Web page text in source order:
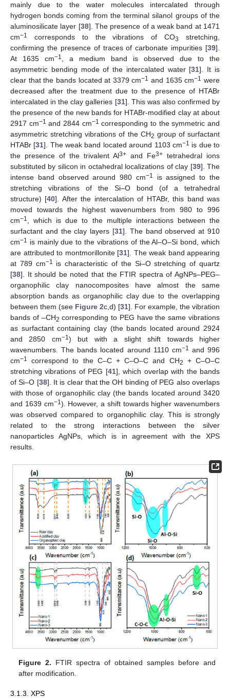
mainly due to the water molecules intercalated through
hydrogen bonds coming from the terminal silanol groups of the
aluminosilicate layer [38]. The presence of a weak band at 1471
cm−1 corresponds to the vibrations of CO3
stretching,
confirming the presence of traces of carbonate impurities [39].
At 1635 cm−1, a medium band is observed due to the
asymmetric bending mode of the intercalated water [31]. It is
clear that the bands located at 3379 cm−1 and 1635 cm−1 were
decreased after the treatment due to the presence of HTABr
intercalated in the clay galleries [31]. This was also confirmed by
the presence of the new bands for HTABr-modified clay at about
2917 cm−1 and 2844 cm−1 corresponding to the symmetric and
asymmetric stretching vibrations of the CH2 group of surfactant
HTABr [31]. The weak band located around 1103 cm−1 is due to
the presence of the trivalent Al3+ and Fe3+ tetrahedral ions
substituted by silicon in octahedral localizations of clay [39]. The
intense band observed around 980 cm−1
is assigned to the
stretching vibrations of the Si–O bond (of a tetrahedral
structure) [40]. After the intercalation of HTABr, this band was
moved towards the highest wavenumbers from 980 to 996
cm−1, which is due to the multiple interactions between the
surfactant and the clay layers [31]. The band observed at 910
cm−1 is mainly due to the vibrations of the Al–O–Si bond, which
are attributed to montmorillonite [31]. The weak band appearing
at 789 cm−1 is characteristic of the Si–O stretching of quartz
[38]. It should be noted that the FTIR spectra of AgNPs–PEG–
organophilic clay nanocomposites have almost the same
absorption bands as organophilic clay due to the overlapping
between them (see Figure 2c,d) [31]. For example, the vibration
bands of –CH2 corresponding to PEG have the same vibrations
as surfactant containing clay (the bands located around 2924
and 2850 cm−1) but with a slight shift towards higher
wavenumbers. The bands located around 1110 cm−1 and 996
cm−1 correspond to the C–C + C–O–C and CH2
+ C–O–C
stretching vibrations of PEG [41], which overlap with the bands
of Si–O [38]. It is clear that the OH binding of PEG also overlaps
with those of organophilic clay (the bands located around 3420
and 1639 cm−1). However, a shift towards higher wavenumbers
was observed compared to organophilic clay. This is strongly
related to the strong interactions between the silver
nanoparticles AgNPs, which is in agreement with the XPS
results.
Figure 2. FTIR spectra of obtained samples before and
after modification.
3.1.3. XPS